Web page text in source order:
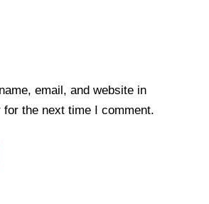
email, and website in
for the next time I comment.